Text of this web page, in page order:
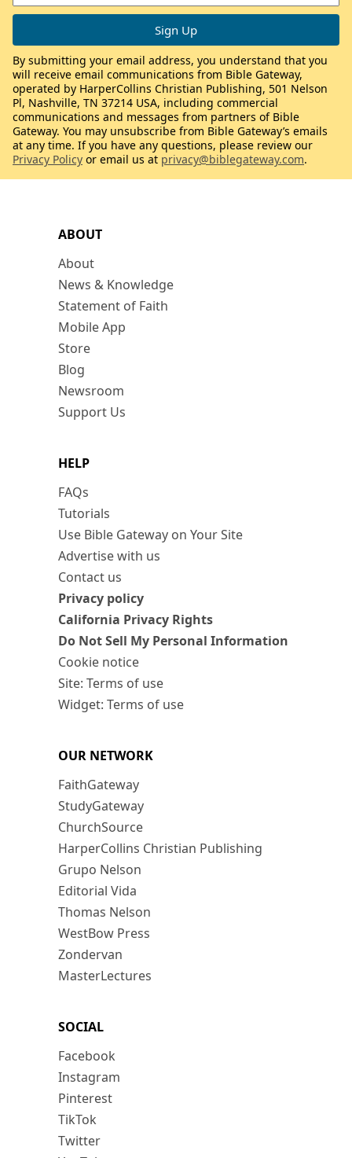
ABOUT
About
News & Knowledge
Statement of Faith
Mobile App
Store
Blog
Newsroom
Support Us
HELP
FAQs
Tutorials
Use Bible Gateway on Your Site
Advertise with us
Contact us
Privacy policy
California Privacy Rights
Do Not Sell My Personal Information
Cookie notice
Site: Terms of use
Widget: Terms of use
OUR NETWORK
FaithGateway
StudyGateway
ChurchSource
HarperCollins Christian Publishing
Grupo Nelson
Editorial Vida
Thomas Nelson
WestBow Press
Zondervan
MasterLectures
SOCIAL
Facebook
Instagram
Pinterest
TikTok
Twitter
By submitting your email address, you understand that you
will receive email communications from Bible Gateway,
operated by HarperCollins Christian Publishing, 501 Nelson
Pl, Nashville, TN 37214 USA, including commercial
communications and messages from partners of Bible
Gateway. You may unsubscribe from Bible Gateway’s emails
at any time. If you have any questions, please review our
Privacy Policy or email us at privacy@biblegateway.com.